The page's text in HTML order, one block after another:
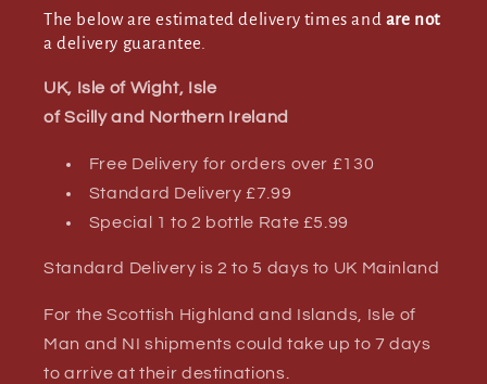
The below are estimated delivery times and are not
a delivery guarantee.
UK, Isle of Wight, Isle
of Scilly and Northern Ireland
Free Delivery for orders over £130
Standard Delivery £7.99
Special 1 to 2 bottle Rate £5.99
Standard Delivery is 2 to 5 days to UK Mainland
For the Scottish Highland and Islands, Isle of
Man and NI shipments could take up to 7 days
to arrive at their destinations.